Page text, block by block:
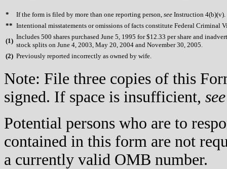
* If the form is filed by more than one reporting person, see Instruction 4(b)(v).
** Intentional misstatements or omissions of facts constitute Federal Criminal
(1)
Includes 500 shares purchased June 5, 1995 for $12.33 per share and
stock splits on June 4, 2003, May 20, 2004 and November 30, 2005.
(2) Previously reported incorrectly as owned by wife.
Note: File three copies of this
signed. If space is insufficient, see
Potential persons who are to
contained in this form are not
a currently valid OMB number.